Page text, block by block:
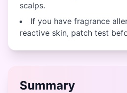
scalps.
If you have fragrance
reactive skin, patch test
Summary